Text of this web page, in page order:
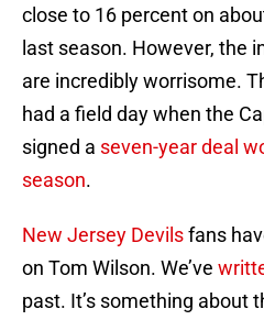
close to 16 percent on
last season. However, the
are incredibly worrisome.
had a field day when the
signed a seven-year deal
season.
New Jersey Devilsfans
on Tom Wilson. We’ve
past. It’s something about